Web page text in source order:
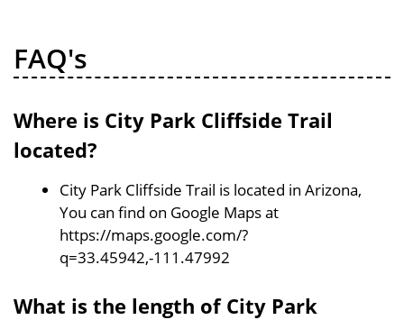
FAQ's
Where is City Park Cliffside Trail
located?
City Park Cliffside Trail is located in Arizona,
You can find on Google Maps at
https://maps.google.com/?
q=33.45942,-111.47992
What is the length of City Park